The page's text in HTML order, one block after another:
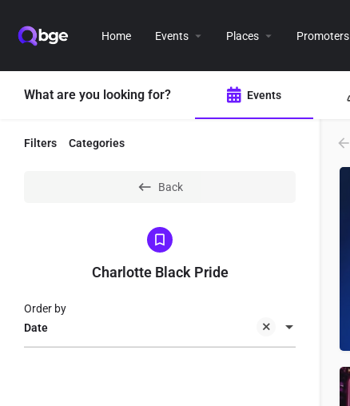
Home Events Places Promoters
What are you looking for? Events
Filters Categories
Back
Charlotte Black Pride
Date
Order by